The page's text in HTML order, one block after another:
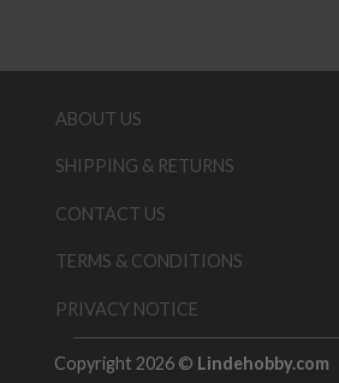
ABOUT US
SHIPPING & RETURNS
CONTACT US
TERMS & CONDITIONS
PRIVACY NOTICE
Copyright 2026 © Lindehobby.com